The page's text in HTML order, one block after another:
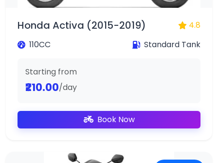
Honda Activa (2015-2019)
4.8
110CC
Standard Tank
Starting from
₹210.00/day
Book Now